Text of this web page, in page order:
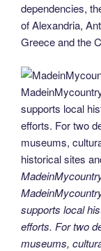
dependencies,
of Alexandria,
Greece and the
supports local
efforts. For two
museums,